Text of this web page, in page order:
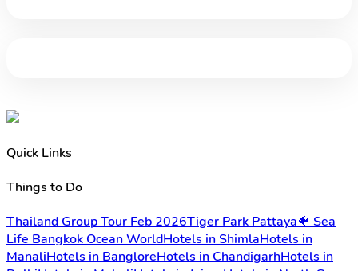
Quick Links
Things to Do
Thailand Group Tour Feb 2026Tiger Park Pattaya🐠 Sea
Life Bangkok Ocean WorldHotels in ShimlaHotels in
ManaliHotels in BangloreHotels in ChandigarhHotels in